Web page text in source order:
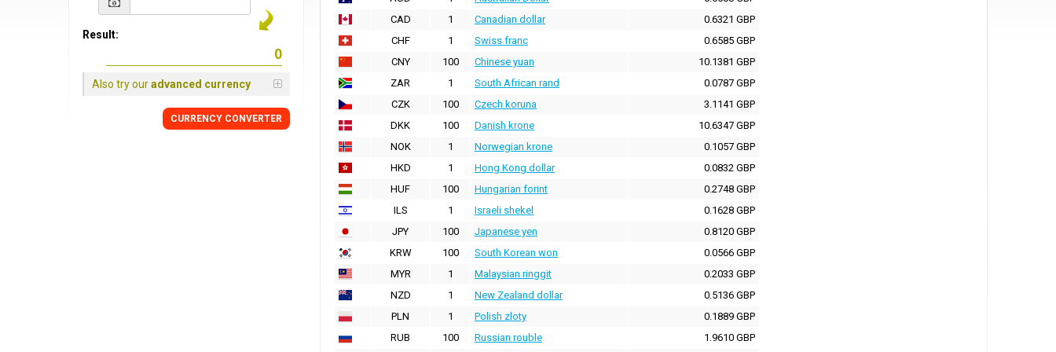
CAD
1 Canadian dollar
0.6321 GBP
CHF
1 Swiss franc
0.6585 GBP
CNY
100 Chinese yuan
10.1381 GBP
ZAR
1 South African rand
0.0787 GBP
CZK
100 Czech koruna
3.1141 GBP
DKK
100 Danish krone
10.6347 GBP
NOK
1 Norwegian krone
0.1057 GBP
HKD
1 Hong Kong dollar
0.0832 GBP
HUF
100 Hungarian forint
0.2748 GBP
ILS
1 Israeli shekel
0.1628 GBP
JPY
100 Japanese yen
0.8120 GBP
KRW
100 South Korean won
0.0566 GBP
MYR
1 Malaysian ringgit
0.2033 GBP
NZD
1 New Zealand dollar
0.5136 GBP
PLN
1 Polish zloty
0.1889 GBP
RUB
100 Russian rouble 1.9610 GBP
Result:
Also try ouradvanced currency
CURRENCY CONVERTER